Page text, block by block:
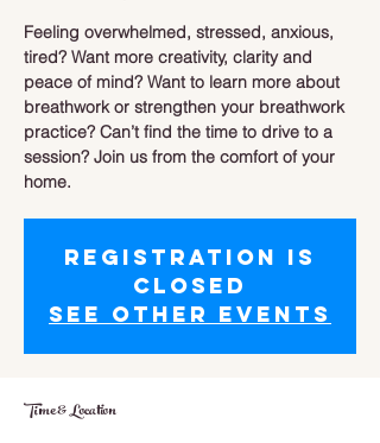
Feeling overwhelmed, stressed, anxious,
tired? Want more creativity, clarity and
peace of mind? Want to learn more about
breathwork or strengthen your breathwork
practice? Can’t find the time to drive to a
session? Join us from the comfort of your
home.
Registration is
closed
See other events
Time & Location